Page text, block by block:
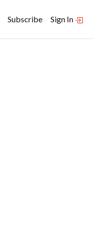
Subscribe Sign In